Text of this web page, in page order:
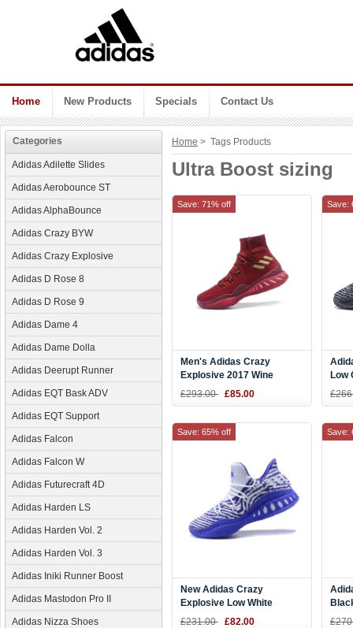
Home New Products Specials Contact Us
Categories
Adidas Adilette Slides
Adidas Aerobounce ST
Adidas AlphaBounce
Adidas Crazy BYW
Adidas Crazy Explosive
Adidas D Rose 8
Adidas D Rose 9
Adidas Dame 4
Adidas Dame Dolla
Adidas Deerupt Runner
Adidas EQT Bask ADV
Adidas EQT Support
Adidas Falcon
Adidas Falcon W
Adidas Futurecraft 4D
Adidas Harden LS
Adidas Harden Vol. 2
Adidas Harden Vol. 3
Adidas Iniki Runner Boost
Adidas Mastodon Pro II
Adidas Nizza Shoes
Home > Tags Products
Ultra Boost sizing
Men's Adidas Crazy
Explosive 2017 Wine
Red/Metallic Gold-White
£293.00 £85.00
Save: 71% off
Low
Save:
New Adidas Crazy
Explosive Low White
Purple Men's Basketball
£231.00 £82.00
Save: 65% off Save: